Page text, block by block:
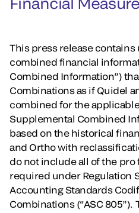
This press release
combined financial
Combined Information”)
Combinations as if Quidel
combined for the
Supplemental Combined
based on the historical
and Ortho with
do not include all of the
required under Regulation
Accounting Standards
Combinations (“ASC 805”).